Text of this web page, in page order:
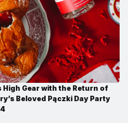
High Gear with the Return of
Beloved Pączki Day Party